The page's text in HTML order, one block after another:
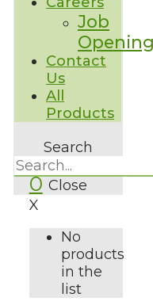
Job
Contact
Us
All
Products
Search
Close
0
X
No
products
in the
list